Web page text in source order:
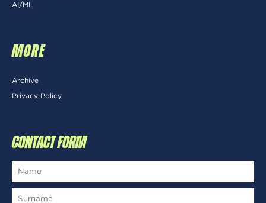
AI/ML
MORE
Archive
Privacy Policy
CONTACT FORM